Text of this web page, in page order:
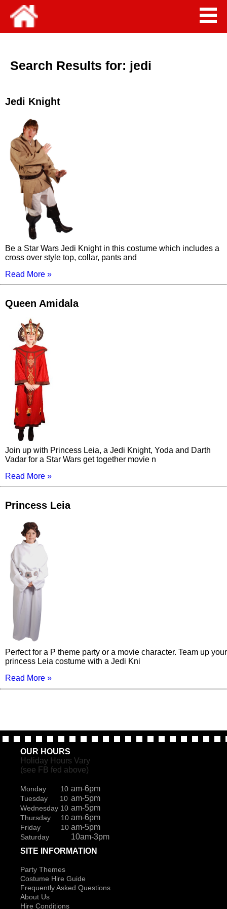
Search Results for: jedi
Jedi Knight
Be a Star Wars Jedi Knight in this costume which includes a
cross over style top, collar, pants and
Read More »
Queen Amidala
Join up with Princess Leia, a Jedi Knight, Yoda and Darth
Vadar for a Star Wars get together movie n
Read More »
Princess Leia
Perfect for a P theme party or a movie character. Team up your
princess Leia costume with a Jedi Kni
Read More »
OUR HOURS
Holiday Hours Vary
(see FB fed above)
Monday 10 am-6pm
Tuesday 10 am-5pm
Wednesday 10 am-5pm
Thursday 10 am-6pm
Friday 10 am-5pm
Saturday
10am-3pm
SITE INFORMATION
Party Themes
Costume Hire Guide
Frequently Asked Questions
About Us
Hire Conditions